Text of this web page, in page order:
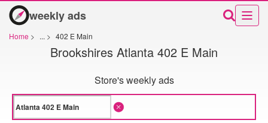
weekly ads
Home > ... > 402 E Main
Brookshires Atlanta 402 E Main
Store's weekly ads